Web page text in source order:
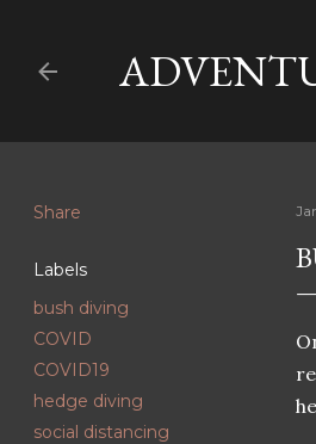
Share
Labels
bush diving
COVID
COVID19
hedge diving
social distancing